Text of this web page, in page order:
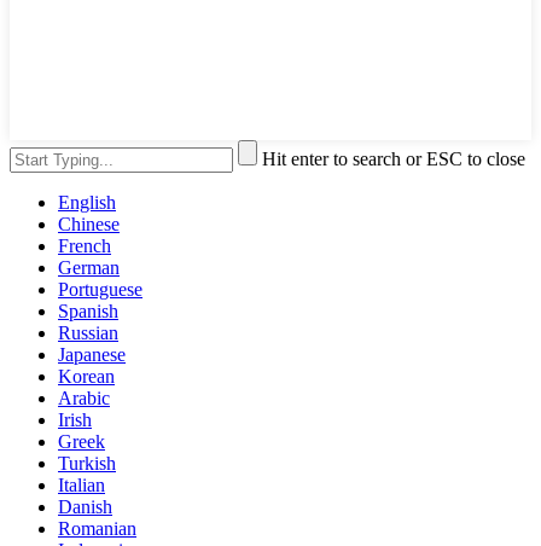
Hit enter to search or ESC to close
English
Chinese
French
German
Portuguese
Spanish
Russian
Japanese
Korean
Arabic
Irish
Greek
Turkish
Italian
Danish
Romanian